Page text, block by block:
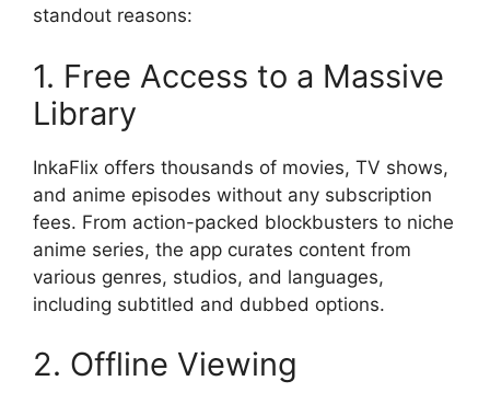
standout reasons:
1. Free Access to a Massive
Library
InkaFlix offers thousands of movies, TV shows,
and anime episodes without any subscription
fees. From action-packed blockbusters to niche
anime series, the app curates content from
various genres, studios, and languages,
including subtitled and dubbed options.
2. Offline Viewing